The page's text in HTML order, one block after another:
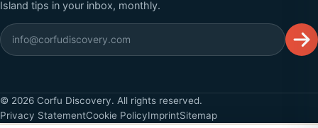
Island tips in your inbox, monthly.
© 2026 Corfu Discovery. All rights reserved.
Privacy StatementCookie PolicyImprintSitemap